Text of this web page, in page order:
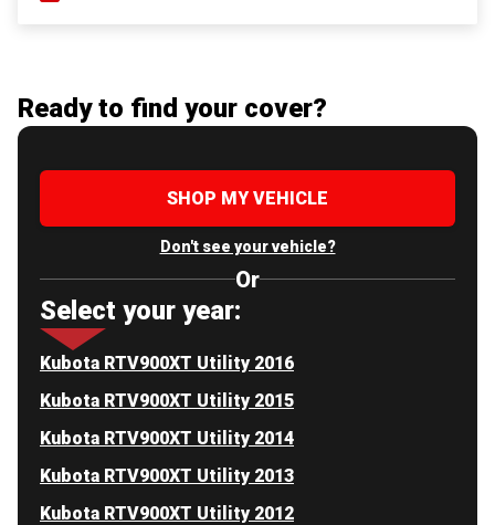
Ready to find your cover?
SHOP MY VEHICLE
Don't see your vehicle?
Or
Select your year:
Kubota RTV900XT Utility 2016
Kubota RTV900XT Utility 2015
Kubota RTV900XT Utility 2014
Kubota RTV900XT Utility 2013
Kubota RTV900XT Utility 2012